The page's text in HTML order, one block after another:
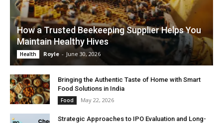
How a Trusted Beekeeping Supplier Helps You
Maintain Healthy Hives
Health Royle - June 30, 2026
Bringing the Authentic Taste of Home with Smart
Food Solutions in India
Food May 22, 2026
Strategic Approaches to IPO Evaluation and Long-